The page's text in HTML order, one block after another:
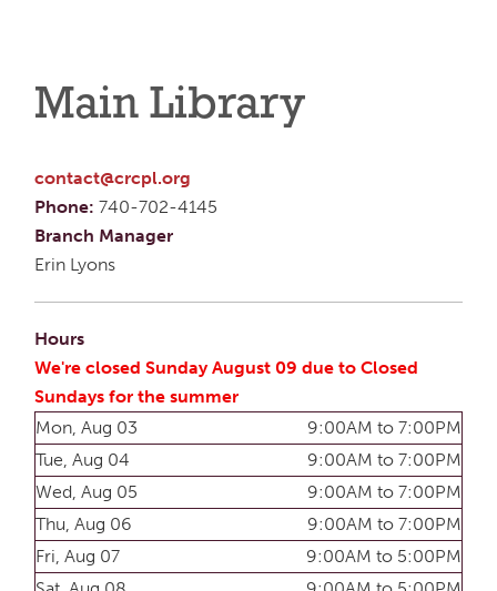
Main Library
contact@crcpl.org
Phone: 740-702-4145
Branch Manager
Erin Lyons
Hours
We're closed Sunday August 09 due to Closed
Sundays for the summer
Mon, Aug 03
9:00AM to 7:00PM
Tue, Aug 04
9:00AM to 7:00PM
Wed, Aug 05
9:00AM to 7:00PM
Thu, Aug 06
9:00AM to 7:00PM
Fri, Aug 07
9:00AM to 5:00PM